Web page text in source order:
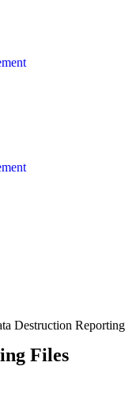
Destruction Reporting
Files